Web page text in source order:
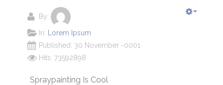
By:
In:
Lorem Ipsum
Published: 30 November -0001
Hits: 73592898
Spraypainting Is Cool